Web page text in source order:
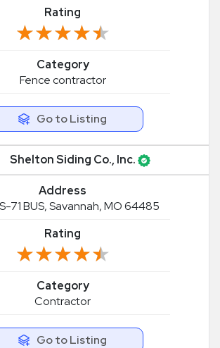
Rating
★★★★★
★★★★★
Category
Fence contractor
Go to Listing
Shelton Siding Co., Inc.
Address
71 BUS, Savannah, MO 64485
Rating
★★★★★
★★★★★
Category
Contractor
Go to Listing